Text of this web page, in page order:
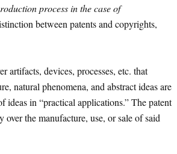
process in the case of
between patents and copyrights,
artifacts, devices, processes, etc. that
natural phenomena, and abstract ideas are
ideas in “practical applications.” The patent
the manufacture, use, or sale of said